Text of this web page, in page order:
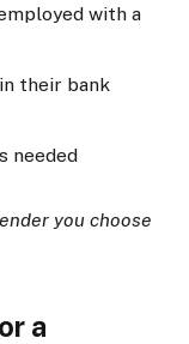
with a
their bank
needed
you choose
a